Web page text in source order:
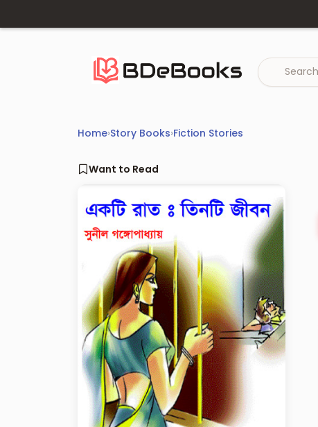
Home›Story Books›Fiction Stories
Want to Read